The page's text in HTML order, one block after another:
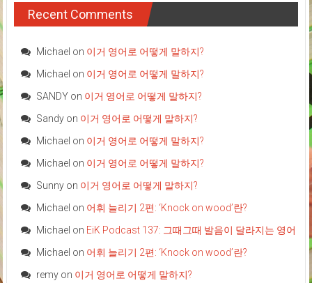
Recent Comments
Michael on 이거 영어로 어떻게 말하지?
Michael on 이거 영어로 어떻게 말하지?
SANDYon 이거 영어로 어떻게 말하지?
Sandyon 이거 영어로 어떻게 말하지?
Michael on 이거 영어로 어떻게 말하지?
Michael on 이거 영어로 어떻게 말하지?
Sunnyon 이거 영어로 어떻게 말하지?
Michael on 어휘 늘리기 2편: ‘Knock on wood’란?
Michael on EiK Podcast 137: 그때그때 발음이 달라지는 영어
Michael on 어휘 늘리기 2편: ‘Knock on wood’란?
remyon 이거 영어로 어떻게 말하지?